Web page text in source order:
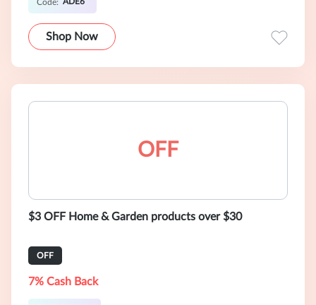
Code:
Shop Now
OFF
$3 OFF Home & Garden products over $30
OFF
7% Cash Back